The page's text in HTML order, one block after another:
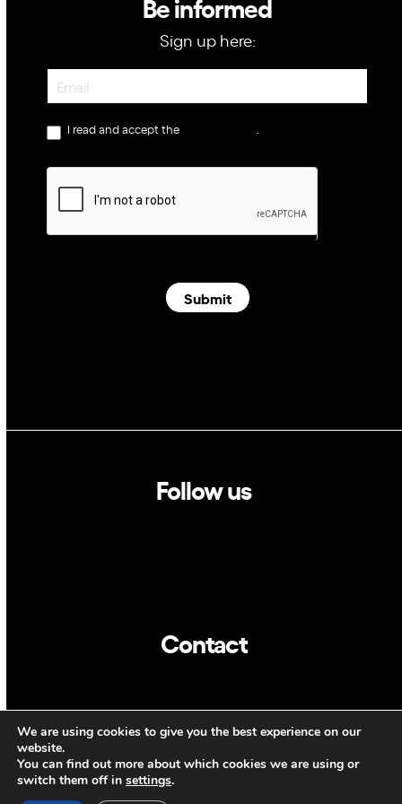
Sign up here:
Newsletter
I read and accept the
Submit
Follow us
Contact
CAT ENG
We are using cookies to give you the best experience on our
website.
You can find out more about which cookies we are using or
switch them off in settings.